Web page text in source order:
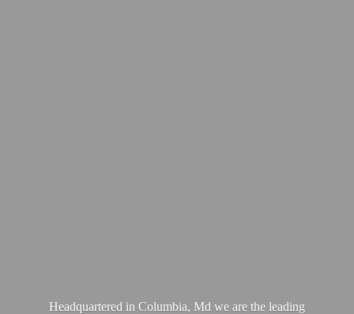
Headquartered in Columbia, Md we are the leading